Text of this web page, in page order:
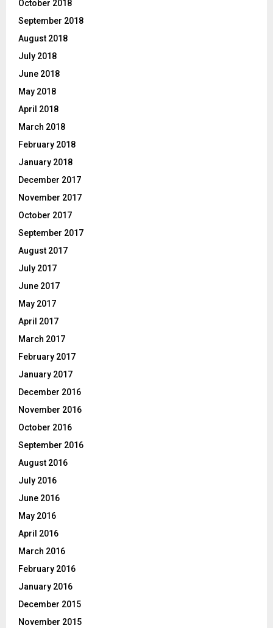
October 2018
September 2018
August 2018
July 2018
June 2018
May 2018
April 2018
March 2018
February 2018
January 2018
December 2017
November 2017
October 2017
September 2017
August 2017
July 2017
June 2017
May 2017
April 2017
March 2017
February 2017
January 2017
December 2016
November 2016
October 2016
September 2016
August 2016
July 2016
June 2016
May 2016
April 2016
March 2016
February 2016
January 2016
December 2015
November 2015